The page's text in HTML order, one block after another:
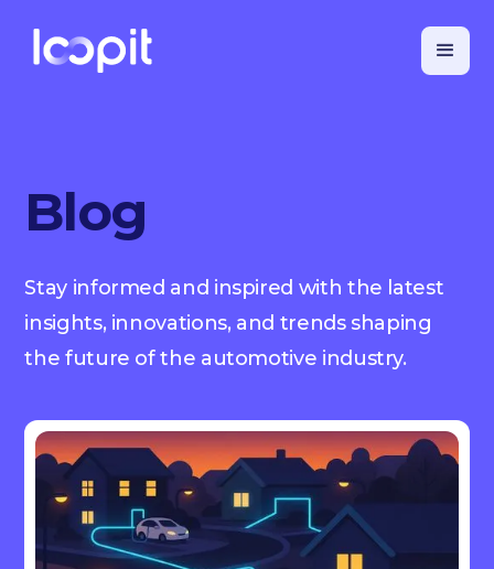
Blog
Stay informed and inspired with the latest
insights, innovations, and trends shaping
the future of the automotive industry.